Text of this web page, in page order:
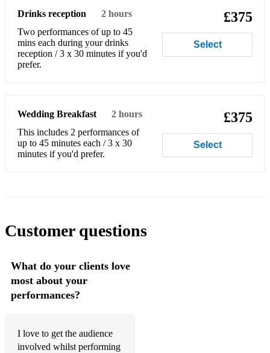
Don’t stop me now - Queen
Don’t Worry Be Happy - Bobby McFerrin
Don't Know Why - Norah Jones
Easy to Love - Lisa T
Empire State of mind - Alicia Keys
Fernando - ABBA
Fix You - Coldplay
Foolin around - Patsy Cline
Drinks reception
2 hours
Two performances of up to 45
mins each during your drinks
reception / 3 x 30 minutes if you'd
prefer.
£375
Select
Wedding Breakfast
2 hours
This includes 2 performances of
up to 45 minutes each / 3 x 30
minutes if you'd prefer.
£375
Select
Customer questions
What do your clients love
most about your
performances?
I love to get the audience
involved whilst performing